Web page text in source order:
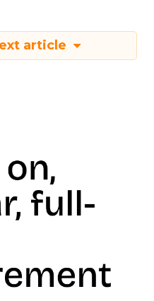
article